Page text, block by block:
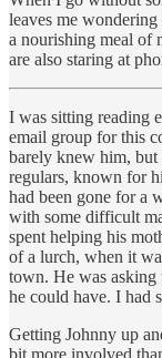
leaves me
a nourishing meal of
are also staring at
I was sitting reading
email group for this
barely knew him, but
regulars, known for
had been gone for a
with some difficult
spent helping his
of a lurch, when it
town. He was asking
he could have. I had
Getting Johnny up
bit more involved